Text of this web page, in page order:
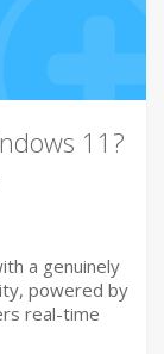
11?
a genuinely
powered by
real-time